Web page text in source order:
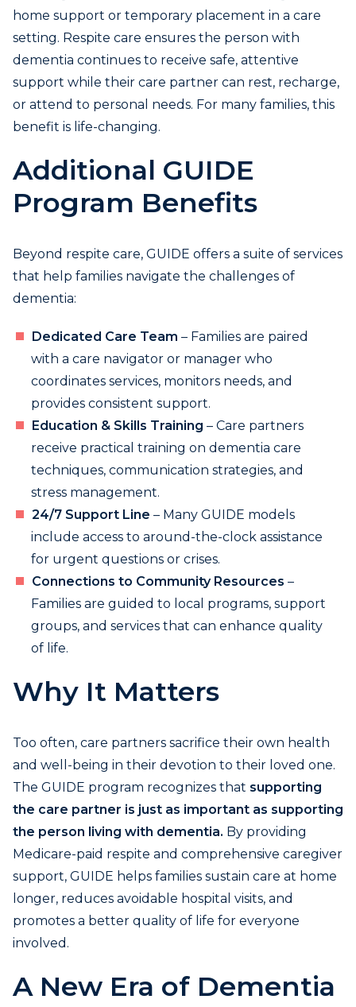
home support or temporary placement in a care
setting. Respite care ensures the person with
dementia continues to receive safe, attentive
support while their care partner can rest, recharge,
or attend to personal needs. For many families, this
benefit is life-changing.
Additional GUIDE
Program Benefits
Beyond respite care, GUIDE offers a suite of services
that help families navigate the challenges of
dementia:
Dedicated Care Team – Families are paired
with a care navigator or manager who
coordinates services, monitors needs, and
provides consistent support.
Education & Skills Training – Care partners
receive practical training on dementia care
techniques, communication strategies, and
stress management.
24/7 Support Line – Many GUIDE models
include access to around-the-clock assistance
for urgent questions or crises.
Connections to Community Resources –
Families are guided to local programs, support
groups, and services that can enhance quality
of life.
Why It Matters
Too often, care partners sacrifice their own health
and well-being in their devotion to their loved one.
The GUIDE program recognizes that supporting
the care partner is just as important as supporting
the person living with dementia. By providing
Medicare-paid respite and comprehensive caregiver
support, GUIDE helps families sustain care at home
longer, reduces avoidable hospital visits, and
promotes a better quality of life for everyone
involved.
A New Era of Dementia